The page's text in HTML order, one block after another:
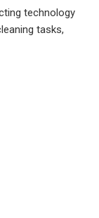
technology
tasks,